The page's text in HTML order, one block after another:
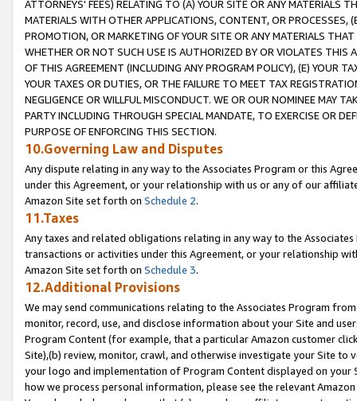
ATTORNEYS' FEES) RELATING TO (A) YOUR SITE OR ANY MATERIALS
MATERIALS WITH OTHER APPLICATIONS, CONTENT, OR PROCESSES,
PROMOTION, OR MARKETING OF YOUR SITE OR ANY MATERIALS
WHETHER OR NOT SUCH USE IS AUTHORIZED BY OR VIOLATES THIS
OF THIS AGREEMENT (INCLUDING ANY PROGRAM POLICY), (E) YOUR
YOUR TAXES OR DUTIES, OR THE FAILURE TO MEET TAX
NEGLIGENCE OR WILLFUL MISCONDUCT. WE OR OUR NOMINEE MAY
PARTY INCLUDING THROUGH SPECIAL MANDATE, TO EXERCISE OR
PURPOSE OF ENFORCING THIS SECTION.
10.Governing Law and Disputes
Any dispute relating in any way to the Associates Program or this
under this Agreement, or your relationship with us or any of our
Amazon Site set forth on Schedule 2.
11.Taxes
Any taxes and related obligations relating in any way to the
transactions or activities under this Agreement, or your relationship
Amazon Site set forth on Schedule 3.
12.Additional Provisions
We may send communications relating to the Associates Program
monitor, record, use, and disclose information about your Site and
Program Content (for example, that a particular Amazon customer
Site),(b) review, monitor, crawl, and otherwise investigate your Site
your logo and implementation of Program Content displayed on
how we process personal information, please see the relevant